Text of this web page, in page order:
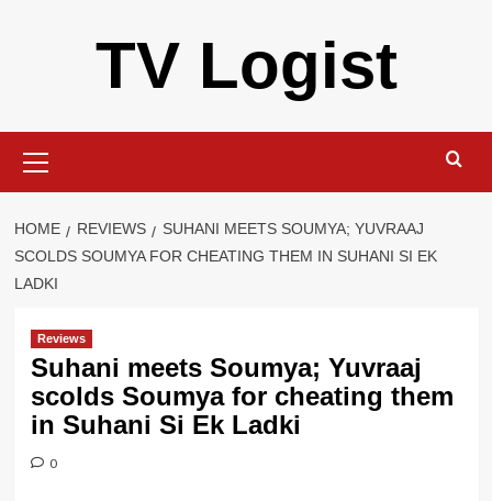
TV Logist
Menu
HOME REVIEWS
SUHANI MEETS SOUMYA; YUVRAAJ
SCOLDS SOUMYA FOR CHEATING THEM IN SUHANI SI EK
LADKI
Reviews
Suhani meets Soumya; Yuvraaj
scolds Soumya for cheating them
in Suhani Si Ek Ladki
0